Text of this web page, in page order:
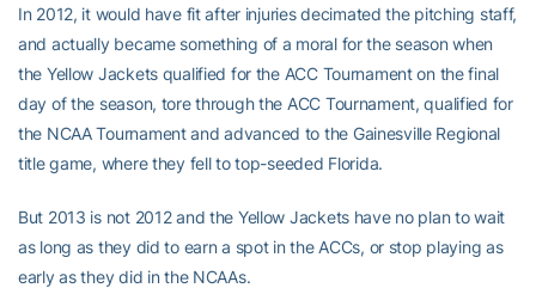
In 2012, it would have fit after injuries decimated the pitching staff,
and actually became something of a moral for the season when
the Yellow Jackets qualified for the ACC Tournament on the final
day of the season, tore through the ACC Tournament, qualified for
the NCAA Tournament and advanced to the Gainesville Regional
title game, where they fell to top-seeded Florida.
But 2013 is not 2012 and the Yellow Jackets have no plan to wait
as long as they did to earn a spot in the ACCs, or stop playing as
early as they did in the NCAAs.